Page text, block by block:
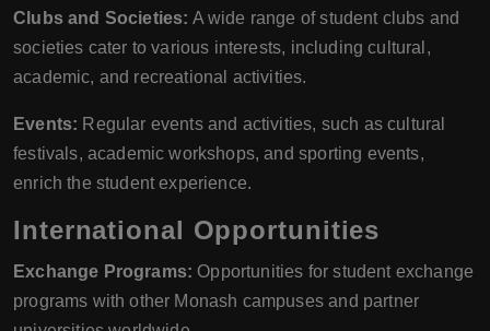
Clubs and Societies: A wide range of student clubs and
societies cater to various interests, including cultural,
academic, and recreational activities.
Events: Regular events and activities, such as cultural
festivals, academic workshops, and sporting events,
enrich the student experience.
International Opportunities
Exchange Programs: Opportunities for student exchange
programs with other Monash campuses and partner